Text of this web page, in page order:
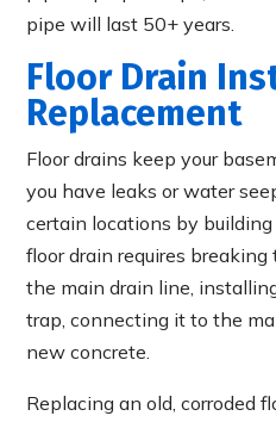
pipe will last 50+ years.
Floor Drain
Replacement
Floor drains keep your
you have leaks or water
certain locations by
floor drain requires
the main drain line,
trap, connecting it to the
new concrete.
Replacing an old, corroded